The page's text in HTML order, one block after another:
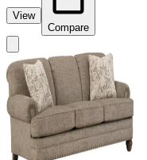
View
Compare